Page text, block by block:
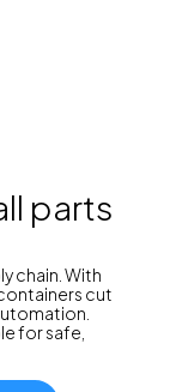
parts
chain. With
cut
for safe,